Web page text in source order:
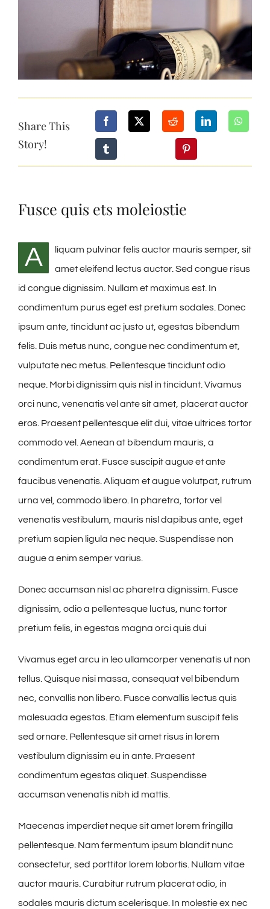
Share This
Story!
Fusce quis ets moleiostie
A
liquam pulvinar felis auctor mauris semper, sit
amet eleifend lectus auctor. Sed congue risus
id congue dignissim. Nullam et maximus est. In
condimentum purus eget est pretium sodales. Donec
ipsum ante, tincidunt ac justo ut, egestas bibendum
felis. Duis metus nunc, congue nec condimentum et,
vulputate nec metus. Pellentesque tincidunt odio
neque. Morbi dignissim quis nisl in tincidunt. Vivamus
orci nunc, venenatis vel ante sit amet, placerat auctor
eros. Praesent pellentesque elit dui, vitae ultrices tortor
commodo vel. Aenean at bibendum mauris, a
condimentum erat. Fusce suscipit augue et ante
faucibus venenatis. Aliquam et augue volutpat, rutrum
urna vel, commodo libero. In pharetra, tortor vel
venenatis vestibulum, mauris nisl dapibus ante, eget
pretium sapien ligula nec neque. Suspendisse non
augue a enim semper varius.
Donec accumsan nisl ac pharetra dignissim. Fusce
dignissim, odio a pellentesque luctus, nunc tortor
pretium felis, in egestas magna orci quis dui
Vivamus eget arcu in leo ullamcorper venenatis ut non
tellus. Quisque nisi massa, consequat vel bibendum
nec, convallis non libero. Fusce convallis lectus quis
malesuada egestas. Etiam elementum suscipit felis
sed ornare. Pellentesque sit amet risus in lorem
vestibulum dignissim eu in ante. Praesent
condimentum egestas aliquet. Suspendisse
accumsan venenatis nibh id mattis.
Maecenas imperdiet neque sit amet lorem fringilla
pellentesque. Nam fermentum ipsum blandit nunc
consectetur, sed porttitor lorem lobortis. Nullam vitae
auctor mauris. Curabitur rutrum placerat odio, in
sodales mauris dictum scelerisque. In molestie ex nec